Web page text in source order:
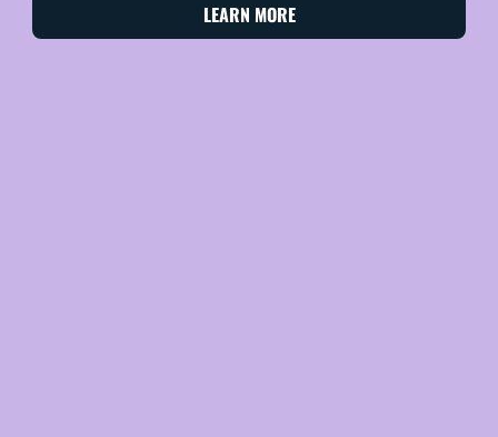
LEARN MORE